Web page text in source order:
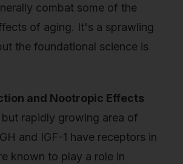
combat some of the
of aging. It's a sprawling
the foundational science is
and Nootropic Effects
rapidly growing area of
and IGF-1 have receptors in
known to play a role in